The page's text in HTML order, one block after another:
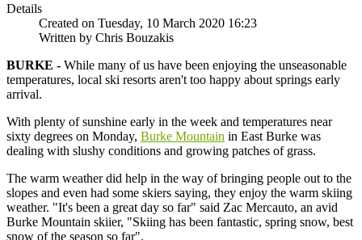
Details
Created on Tuesday, 10 March 2020 16:23
Written by Chris Bouzakis
BURKE - While many of us have been enjoying the unseasonable
temperatures, local ski resorts aren't too happy about springs early
arrival.
With plenty of sunshine early in the week and temperatures near
sixty degrees on Monday, Burke Mountain in East Burke was
dealing with slushy conditions and growing patches of grass.
The warm weather did help in the way of bringing people out to the
slopes and even had some skiers saying, they enjoy the warm skiing
weather. "It's been a great day so far" said Zac Mercauto, an avid
Burke Mountain skiier, "Skiing has been fantastic, spring snow, best
snow of the season so far".